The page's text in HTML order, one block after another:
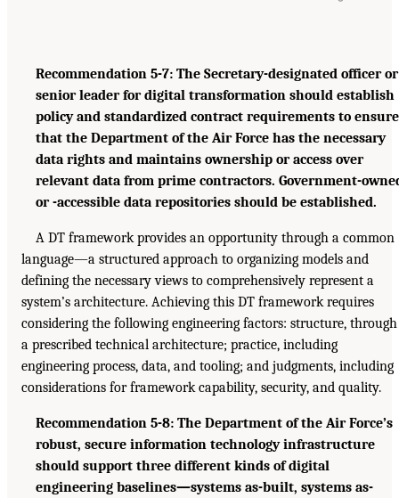
Recommendation 5-7: The Secretary-designated officer or
senior leader for digital transformation should establish
policy and standardized contract requirements to ensure
that the Department of the Air Force has the necessary
data rights and maintains ownership or access over
relevant data from prime contractors. Government-
or -accessible data repositories should be established.
A DT framework provides an opportunity through a common
language—a structured approach to organizing models and
defining the necessary views to comprehensively represent a
system’s architecture. Achieving this DT framework requires
considering the following engineering factors: structure, through
a prescribed technical architecture; practice, including
engineering process, data, and tooling; and judgments, including
considerations for framework capability, security, and quality.
Recommendation 5-8: The Department of the Air Force’s
robust, secure information technology infrastructure
should support three different kinds of digital
engineering baselines—systems as-built, systems as-